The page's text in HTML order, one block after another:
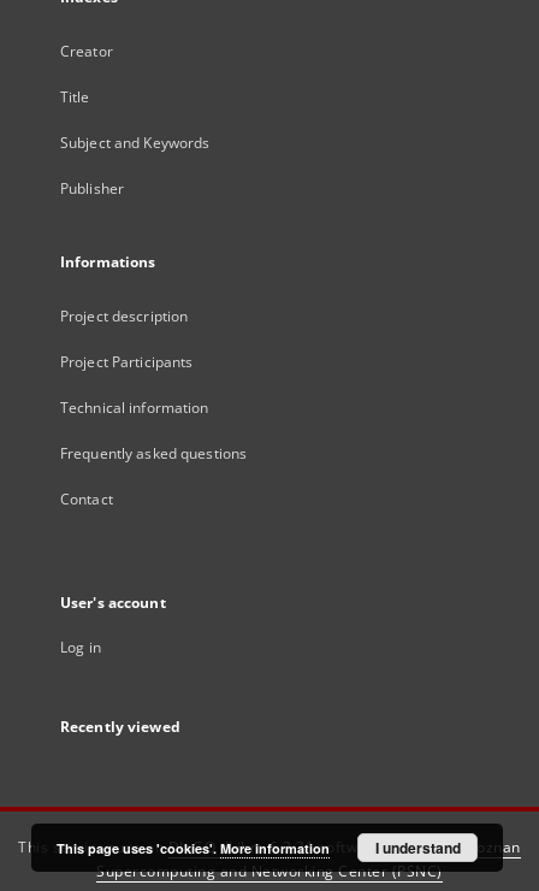
Creator
Title
Subject and Keywords
Publisher
Informations
Project description
Project Participants
Technical information
Frequently asked questions
Contact
User's account
Log in
Recently viewed
This service runs onDInGO dLibra 6.3.21software created by
Poznan
Supercomputing and Networking Center (PSNC)
This page uses 'cookies'. More information I understand